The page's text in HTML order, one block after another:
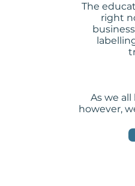
The
right
As we
however,